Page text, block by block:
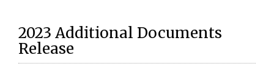
2023 Additional Documents
Release